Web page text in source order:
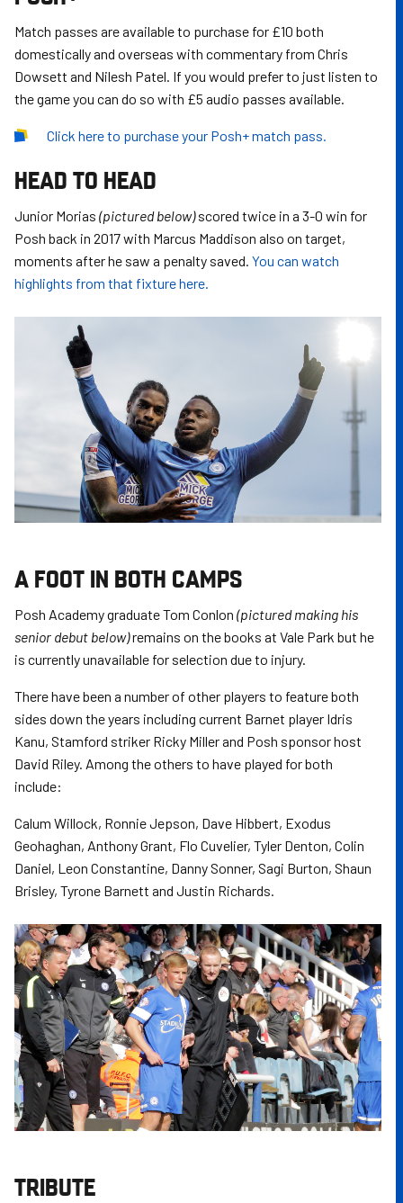
Match passes are available to purchase for £10 both
domestically and overseas with commentary from Chris
Dowsett and Nilesh Patel. If you would prefer to just listen to
the game you can do so with £5 audio passes available.
Click hereto purchase your Posh+ match pass.
HEAD TO HEAD
Junior Morias (pictured below)scored twice in a 3-0 win for
Posh back in 2017 with Marcus Maddison also on target,
moments after he saw a penalty saved. You can watch
highlights from that fixture here.
A FOOT IN BOTH CAMPS
Posh Academy graduate Tom Conlon (pictured making his
senior debut below)remains on the books at Vale Park but he
is currently unavailable for selection due to injury.
There have been a number of other players to feature both
sides down the years including current Barnet player Idris
Kanu, Stamford striker Ricky Miller and Posh sponsor host
David Riley. Among the others to have played for both
include:
Calum Willock, Ronnie Jepson, Dave Hibbert, Exodus
Geohaghan, Anthony Grant, Flo Cuvelier, Tyler Denton, Colin
Daniel, Leon Constantine, Danny Sonner, Sagi Burton, Shaun
Brisley, Tyrone Barnett and Justin Richards.
TRIBUTE